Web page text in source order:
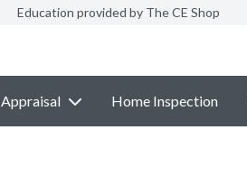
Education provided by The CE Shop
Appraisal Home Inspection